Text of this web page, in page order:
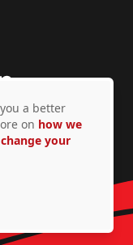
2026
a better
on how we
your